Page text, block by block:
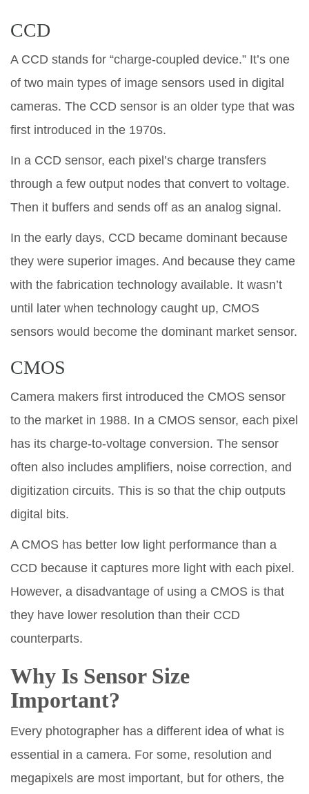
CCD
A CCD stands for “charge-coupled device.” It’s one
of two main types of image sensors used in digital
cameras. The CCD sensor is an older type that was
first introduced in the 1970s.
In a CCD sensor, each pixel’s charge transfers
through a few output nodes that convert to voltage.
Then it buffers and sends off as an analog signal.
In the early days, CCD became dominant because
they were superior images. And because they came
with the fabrication technology available. It wasn’t
until later when technology caught up, CMOS
sensors would become the dominant market sensor.
CMOS
Camera makers first introduced the CMOS sensor
to the market in 1988. In a CMOS sensor, each pixel
has its charge-to-voltage conversion. The sensor
often also includes amplifiers, noise correction, and
digitization circuits. This is so that the chip outputs
digital bits.
A CMOS has better low light performance than a
CCD because it captures more light with each pixel.
However, a disadvantage of using a CMOS is that
they have lower resolution than their CCD
counterparts.
Why Is Sensor Size
Important?
Every photographer has a different idea of what is
essential in a camera. For some, resolution and
megapixels are most important, but for others, the